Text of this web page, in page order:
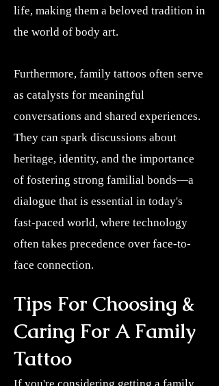
life, making them a beloved tradition in
the world of body art.
Furthermore, family tattoos often serve
as catalysts for meaningful
conversations and shared experiences.
They can spark discussions about
heritage, identity, and the importance
of fostering strong familial bonds—a
dialogue that is essential in today's
fast-paced world, where technology
often takes precedence over face-to-
face connection.
Tips For Choosing &
Caring For A Family
Tattoo